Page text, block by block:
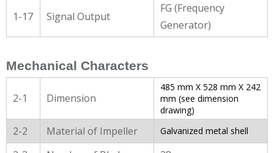
1-17 Signal Output
FG (Frequency
Generator)
Mechanical Characters
2-1 Dimension
485 mm X 528 mm X 242
mm (see dimension
drawing)
2-2 Material of Impeller Galvanized metal shell